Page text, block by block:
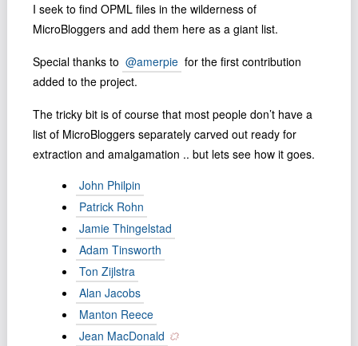
Wiki
Newsletter
Northstar
Structured Thought
I seek to find OPML files in the wilderness of
MicroBloggers and add them here as a giant list.
Special thanks to @amerpie for the first contribution
added to the project.
The tricky bit is of course that most people don’t have a
list of MicroBloggers separately carved out ready for
extraction and amalgamation .. but lets see how it goes.
John Philpin
Patrick Rohn
Jamie Thingelstad
Adam Tinsworth
Ton Zĳlstra
Alan Jacobs
Manton Reece
Jean MacDonald